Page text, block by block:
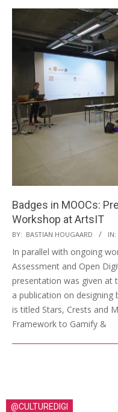
Badges in MOOCs:
Workshop at ArtsIT
BY: BASTIAN HOUGAARD IN:
In parallel with ongoing
Assessment and Open
presentation was given at
a publication on designing
is titled Stars, Crests and
Framework to Gamify &
@CULTUREDIGI